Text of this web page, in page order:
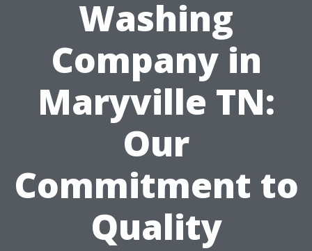
Washing
Company in
Maryville TN:
Our
Commitment to
Quality